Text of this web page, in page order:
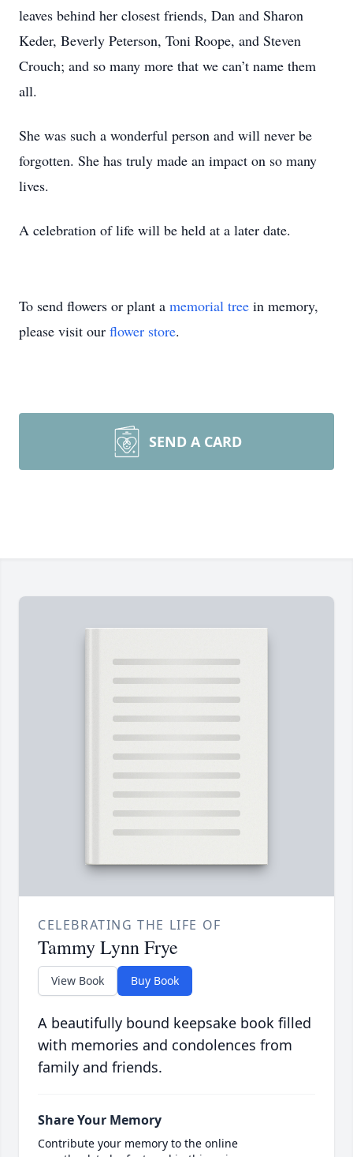
leaves behind her closest friends, Dan and Sharon
Keder, Beverly Peterson, Toni Roope, and Steven
Crouch; and so many more that we can’t name them
all.
She was such a wonderful person and will never be
forgotten. She has truly made an impact on so many
lives.
A celebration of life will be held at a later date.
To send flowers or plant a memorial tree in memory,
please visit our flower store.
SEND A CARD
CELEBRATING THE LIFE OF
Tammy Lynn Frye
View Book Buy Book
A beautifully bound keepsake book filled
with memories and condolences from
family and friends.
Share Your Memory
Contribute your memory to the online